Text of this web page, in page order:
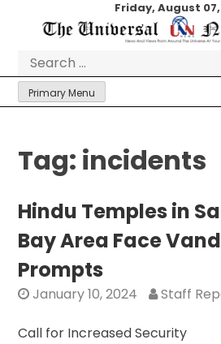
Friday, August 07,
Primary Menu
Tag: incidents
Hindu Temples in
Bay Area Face
Prompts
January 10, 2024 Staff
Call for Increased Security